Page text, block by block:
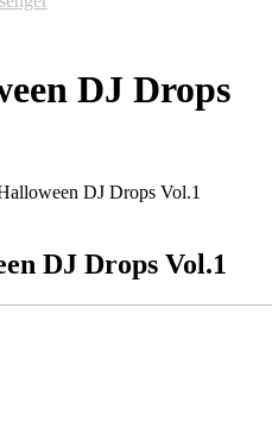
DJ Drops
DJ Drops Vol.1
DJ Drops Vol.1